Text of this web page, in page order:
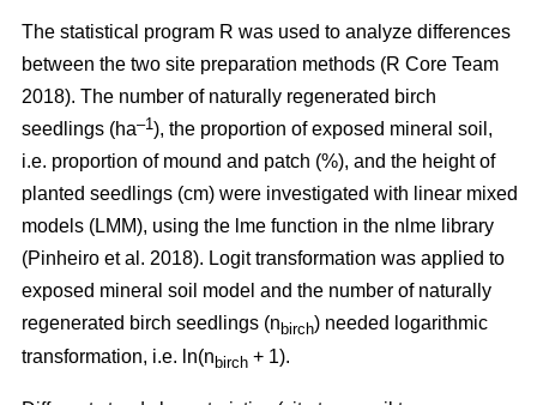
The statistical program R was used to analyze differences
between the two site preparation methods (R Core Team
2018). The number of naturally regenerated birch
seedlings (ha–1 ), the proportion of exposed mineral soil,
i.e. proportion of mound and patch (%), and the height of
planted seedlings (cm) were investigated with linear mixed
models (LMM), using the lme function in the nlme library
(Pinheiro et al. 2018). Logit transformation was applied to
exposed mineral soil model and the number of naturally
regenerated birch seedlings (n birch) needed logarithmic
transformation, i.e. ln(n birch + 1).